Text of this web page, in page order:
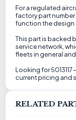
For a regulated
factory part number
function the design
This part is backed
service network,
fleets in general
Looking for
current pricing and
RELATED